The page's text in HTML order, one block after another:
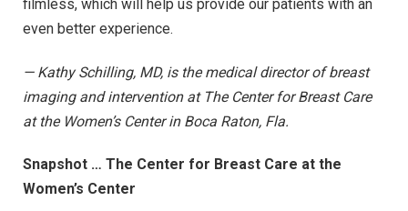
filmless, which will help us provide our patients with an
even better experience.
— Kathy Schilling, MD, is the medical director of breast
imaging and intervention at The Center for Breast Care
at the Women’s Center in Boca Raton, Fla.
Snapshot … The Center for Breast Care at the
Women’s Center